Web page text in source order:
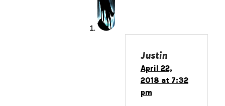
Justin
April 22,
2018 at 7:32
pm